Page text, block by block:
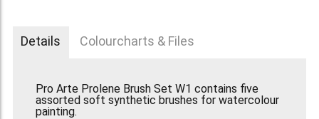
Details Colourcharts & Files
Pro Arte Prolene Brush Set W1 contains five
assorted soft synthetic brushes for watercolour
painting.